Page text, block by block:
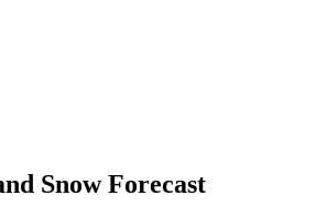
Snow Forecast